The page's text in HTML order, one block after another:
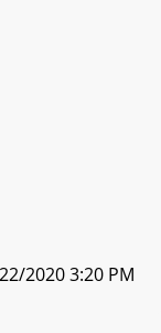
2020 3:20 PM